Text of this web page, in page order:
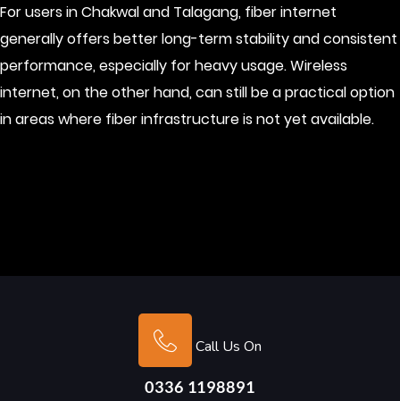
For users in Chakwal and Talagang, fiber internet
generally offers better long-term stability and consistent
performance, especially for heavy usage. Wireless
internet, on the other hand, can still be a practical option
in areas where fiber infrastructure is not yet available.
Call Us On
0336 1198891